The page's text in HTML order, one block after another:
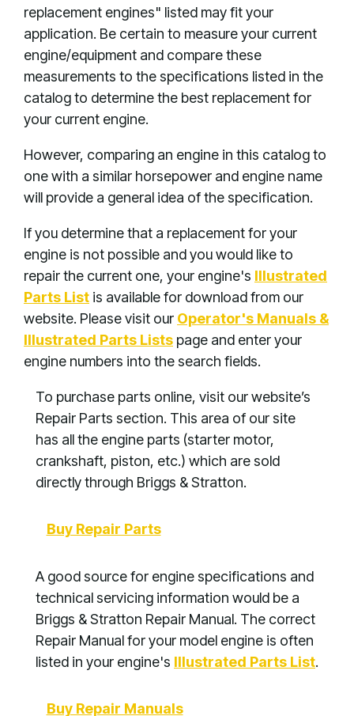
replacement engines" listed may fit your
application. Be certain to measure your current
engine/equipment and compare these
measurements to the specifications listed in the
catalog to determine the best replacement for
your current engine.
However, comparing an engine in this catalog to
one with a similar horsepower and engine name
will provide a general idea of the specification.
If you determine that a replacement for your
engine is not possible and you would like to
repair the current one, your engine's Illustrated
Parts List is available for download from our
website. Please visit our Operator's Manuals &
Illustrated Parts Lists page and enter your
engine numbers into the search fields.
To purchase parts online, visit our website’s
Repair Parts section. This area of our site
has all the engine parts (starter motor,
crankshaft, piston, etc.) which are sold
directly through Briggs & Stratton.
Buy Repair Parts
A good source for engine specifications and
technical servicing information would be a
Briggs & Stratton Repair Manual. The correct
Repair Manual for your model engine is often
listed in your engine's Illustrated Parts List.
Buy Repair Manuals